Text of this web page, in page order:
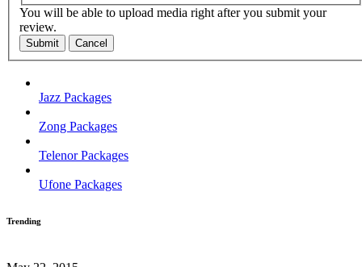
You will be able to upload media right after you submit your
review.
Submit Cancel
Jazz Packages
Zong Packages
Telenor Packages
Ufone Packages
Trending